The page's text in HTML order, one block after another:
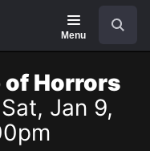
Menu
of Horrors
Jan 9,